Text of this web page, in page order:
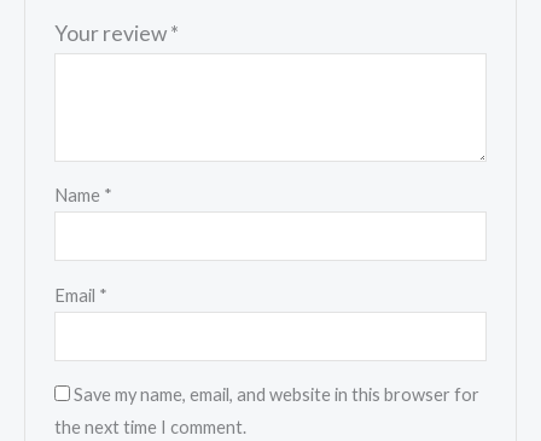
Your review*
Name *
Email *
Save my name, email, and website in this browser for
the next time I comment.